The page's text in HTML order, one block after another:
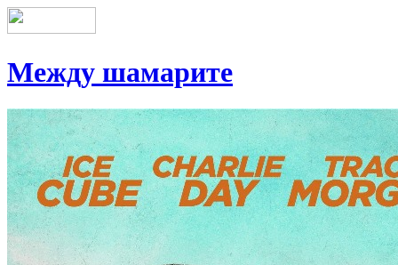
Между шамарите